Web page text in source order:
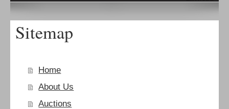
Sitemap
Home
About Us
Auctions